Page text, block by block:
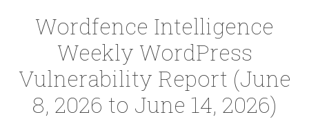
Wordfence Intelligence
Weekly WordPress
Vulnerability Report (June
8, 2026 to June 14, 2026)